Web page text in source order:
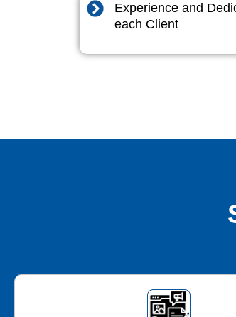
Experience and
each Client